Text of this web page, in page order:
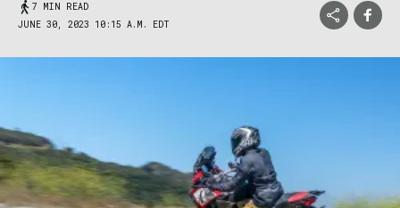
7 MIN READ
JUNE 30, 2023 10:15 A.M. EDT